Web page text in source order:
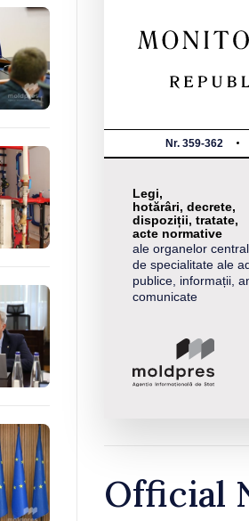
Nr. 359-362
Legi,
hotărâri, decrete,
dispoziții, tratate,
acte normative
ale organelor
de specialitate ale
publice, informații,
comunicate
Official